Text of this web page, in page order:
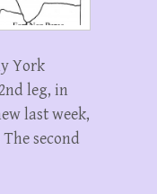
York
leg, in
last week,
second